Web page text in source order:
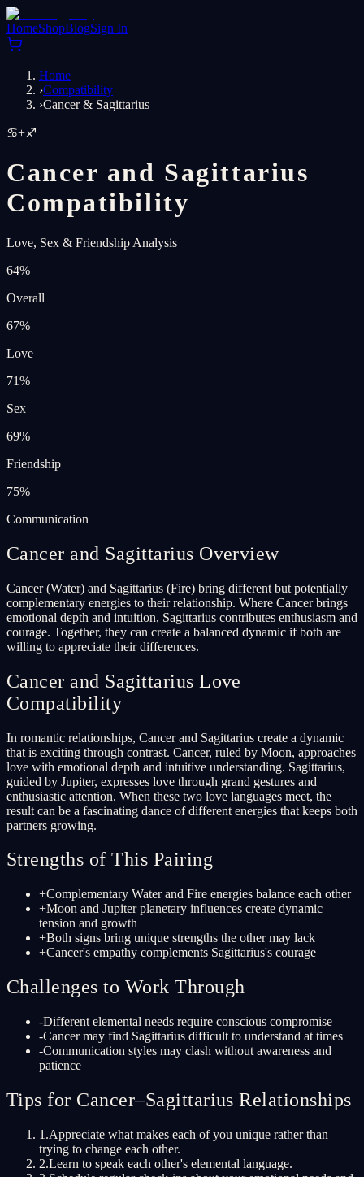
HomeShopBlogSign In
Home
›Compatibility
›Cancer & Sagittarius
♋+♐
Cancer and Sagittarius
Compatibility
Love, Sex & Friendship Analysis
64%
Overall
67%
Love
71%
Sex
69%
Friendship
75%
Communication
Cancer and Sagittarius Overview
Cancer (Water) and Sagittarius (Fire) bring different but potentially
complementary energies to their relationship. Where Cancer brings
emotional depth and intuition, Sagittarius contributes enthusiasm and
courage. Together, they can create a balanced dynamic if both are
willing to appreciate their differences.
Cancer and Sagittarius Love
Compatibility
In romantic relationships, Cancer and Sagittarius create a dynamic
that is exciting through contrast. Cancer, ruled by Moon, approaches
love with emotional depth and intuitive understanding. Sagittarius,
guided by Jupiter, expresses love through grand gestures and
enthusiastic attention. When these two love languages meet, the
result can be a fascinating dance of different energies that keeps both
partners growing.
Strengths of This Pairing
+Complementary Water and Fire energies balance each other
+Moon and Jupiter planetary influences create dynamic
tension and growth
+Both signs bring unique strengths the other may lack
+Cancer's empathy complements Sagittarius's courage
Challenges to Work Through
-Different elemental needs require conscious compromise
-Cancer may find Sagittarius difficult to understand at times
-Communication styles may clash without awareness and
patience
Tips for Cancer–Sagittarius Relationships
1 .Appreciate what makes each of you unique rather than
trying to change each other.
2.Learn to speak each other's elemental language.